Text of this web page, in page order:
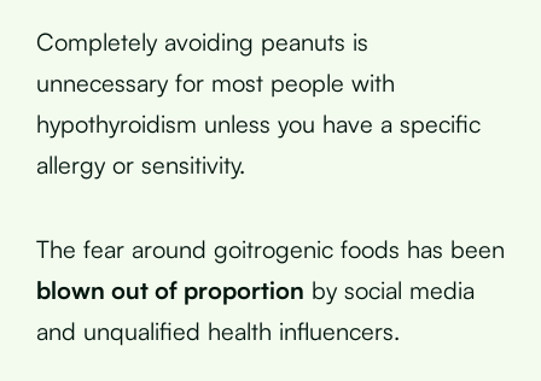
Completely avoiding peanuts is
unnecessary for most people with
hypothyroidism unless you have a specific
allergy or sensitivity.
The fear around goitrogenic foods has been
blown out of proportion by social media
and unqualified health influencers.